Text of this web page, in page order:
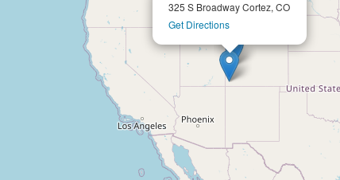
325 S Broadway Cortez, CO
Get Directions